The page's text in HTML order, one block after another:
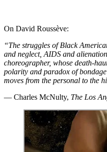
On David Roussève:
“The struggles of Black
and neglect, AIDS and
choreographer, whose death-
polarity and paradox of
moves from the personal to the
— Charles McNulty, The Los